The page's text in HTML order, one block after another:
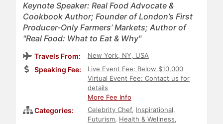
Keynote Speaker: Real Food Advocate &
Cookbook Author; Founder of London’s First
Producer-Only Farmers’ Markets; Author of
"Real Food: What to Eat & Why"
Travels From: New York, NY, USA
Speaking Fee:
Live Event Fee: Below $10,000
Virtual Event Fee: Contact us for
details
More Fee Info
Categories: Celebrity Chef, Inspirational,
Futurism, Health & Wellness,